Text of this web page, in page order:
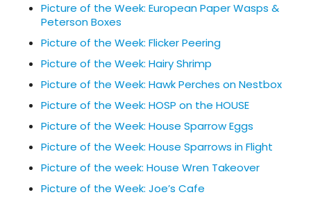
Picture of the Week: European Paper Wasps &
Peterson Boxes
Picture of the Week: Flicker Peering
Picture of the Week: Hairy Shrimp
Picture of the Week: Hawk Perches on Nestbox
Picture of the Week: HOSP on the HOUSE
Picture of the Week: House Sparrow Eggs
Picture of the Week: House Sparrows in Flight
Picture of the week: House Wren Takeover
Picture of the Week: Joe’s Cafe